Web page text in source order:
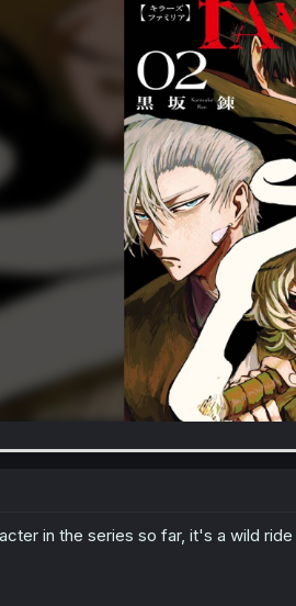
in the series so far, it's a wild